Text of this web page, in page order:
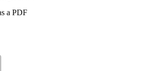
a PDF